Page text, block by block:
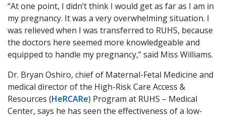
“At one point, I didn’t think I would get as far as I am in
my pregnancy. It was a very overwhelming situation. I
was relieved when I was transferred to RUHS, because
the doctors here seemed more knowledgeable and
equipped to handle my pregnancy,” said Miss Williams.
Dr. Bryan Oshiro, chief of Maternal-Fetal Medicine and
medical director of the High-Risk Care Access &
Resources (HeRCARe) Program at RUHS – Medical
Center, says he has seen the effectiveness of a low-